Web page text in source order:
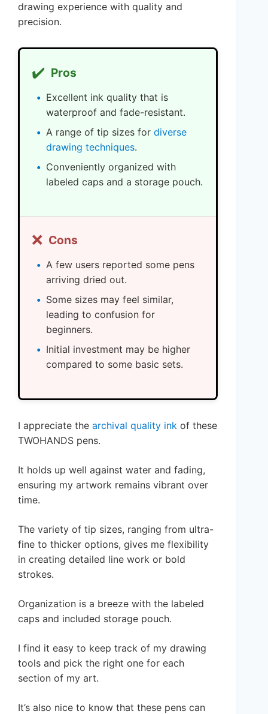
drawing experience with quality and
precision.
✔️ Pros
Excellent ink quality that is
waterproof and fade-resistant.
A range of tip sizes for diverse
drawing techniques.
Conveniently organized with
labeled caps and a storage pouch.
❌ Cons
A few users reported some pens
arriving dried out.
Some sizes may feel similar,
leading to confusion for
beginners.
Initial investment may be higher
compared to some basic sets.
I appreciate the archival quality ink of these
TWOHANDS pens.
It holds up well against water and fading,
ensuring my artwork remains vibrant over
time.
The variety of tip sizes, ranging from ultra-
fine to thicker options, gives me flexibility
in creating detailed line work or bold
strokes.
Organization is a breeze with the labeled
caps and included storage pouch.
I find it easy to keep track of my drawing
tools and pick the right one for each
section of my art.
It’s also nice to know that these pens can